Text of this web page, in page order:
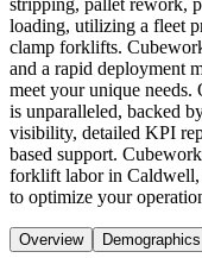
loading, utilizing a fleet
clamp forklifts.
and a rapid deployment
meet your unique
is unparalleled, backed
visibility, detailed KPI
based support.
forklift labor in Caldwell,
to optimize your
Overview Demographics